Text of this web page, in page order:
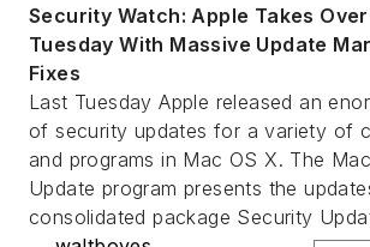
Security Watch: Apple Takes
Tuesday With Massive Update
Fixes
Last Tuesday Apple released an
of security updates for a variety of
and programs in Mac OS X. The
Update program presents the
consolidated package Security